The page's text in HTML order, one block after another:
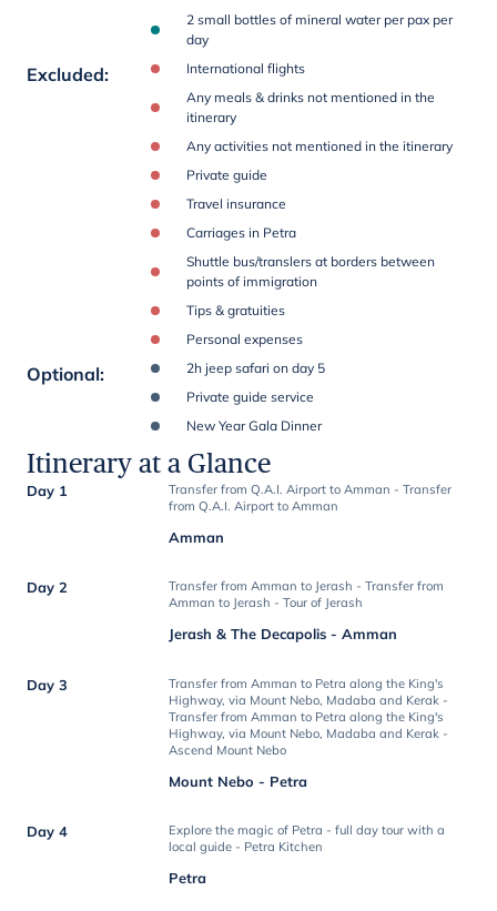
2 small bottles of mineral water per pax per
day
Excluded:
International flights
Any meals & drinks not mentioned in the
itinerary
Any activities not mentioned in the itinerary
Private guide
Travel insurance
Carriages in Petra
Shuttle bus/translers at borders between
points of immigration
Tips & gratuities
Personal expenses
Optional:
2h jeep safari on day 5
Private guide service
New Year Gala Dinner
Itinerary at a Glance
Day 1
Transfer from Q.A.I. Airport to Amman - Transfer
from Q.A.I. Airport to Amman
Amman
Day 2
Transfer from Amman to Jerash - Transfer from
Amman to Jerash - Tour of Jerash
Jerash & The Decapolis - Amman
Day 3
Transfer from Amman to Petra along the King's
Highway, via Mount Nebo, Madaba and Kerak -
Transfer from Amman to Petra along the King's
Highway, via Mount Nebo, Madaba and Kerak -
Ascend Mount Nebo
Mount Nebo - Petra
Day 4
Explore the magic of Petra - full day tour with a
local guide - Petra Kitchen
Petra